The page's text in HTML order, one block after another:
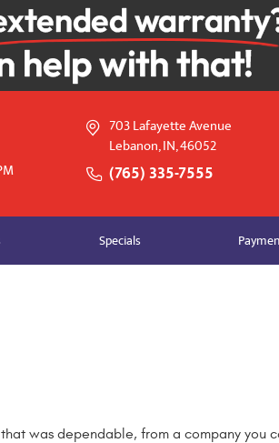
703 Lafayette Avenue
Lebanon, IN, 46052
(765) 335-7555
Specials
was dependable, from a company you